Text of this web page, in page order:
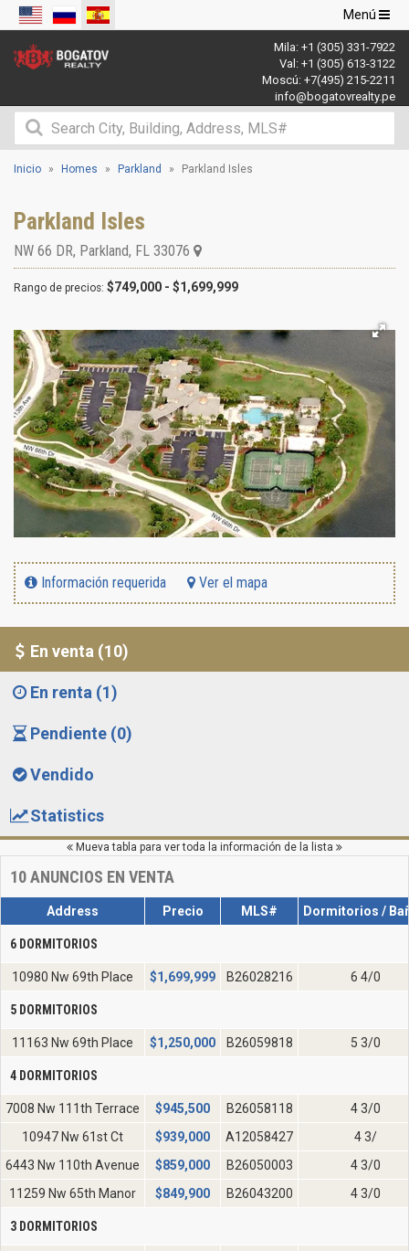
Navegación
de
palanca
Menú
Mila: +1 (305) 331-7922
Val: +1 (305) 613-3122
Moscú: +7(495) 215-2211
info@bogatovrealty.pe
Inicio Homes Parkland Parkland Isles
Parkland Isles
NW 66 DR, Parkland, FL 33076
Rango de precios: $749,000 - $1,699,999
Información requerida Ver el mapa
En venta (10)
En renta (1)
Pendiente (0)
Vendido
Statistics
Mueva tabla para ver toda la información de la lista
10ANUNCIOS EN VENTA
Address Precio MLS# Dormitorios /
6 DORMITORIOS
10980 Nw 69th Place $1,699,999 B26028216 6 4/0
5 DORMITORIOS
11163 Nw 69th Place $1,250,000 B26059818 5 3/0
4 DORMITORIOS
7008 Nw 111th Terrace $945,500 B26058118
4 3/0
10947 Nw 61st Ct
$939,000 A12058427
4 3/
6443 Nw 110th Avenue
$859,000 B26050003
4 3/0
11259 Nw 65th Manor
$849,900 B26043200 4 3/0
3 DORMITORIOS